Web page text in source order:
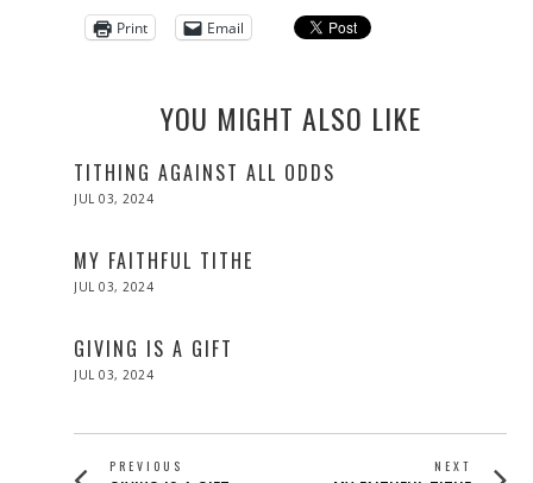
Print
Email
YOU MIGHT ALSO LIKE
TITHING AGAINST ALL ODDS
POSTED
JUL 03, 2024
MY FAITHFUL TITHE
POSTED
JUL 03, 2024
GIVING IS A GIFT
POSTED
JUL 03, 2024
POSTPREVIOUS NEXT